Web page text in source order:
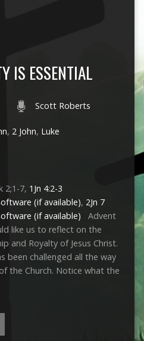
IS ESSENTIAL
Scott Roberts
, 2 John, Luke
2;1-7, 1Jn 4:2-3
, 2Jn 7
Advent
like us to reflect on the
and Royalty of Jesus Christ.
been challenged all the way
the Church. Notice what the